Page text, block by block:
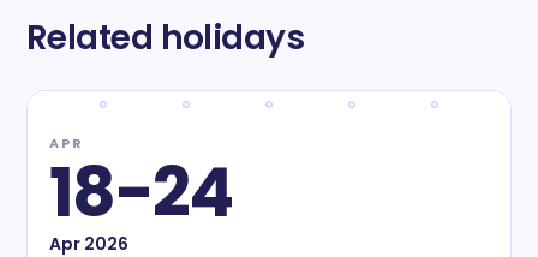
Related holidays
APR
18-24
Apr2026